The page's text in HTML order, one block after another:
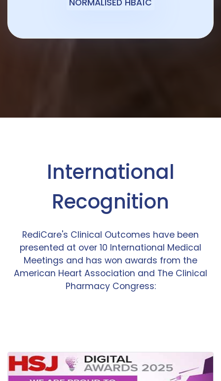
NORMALISED HBA1C
International
Recognition
RediCare's Clinical Outcomes have been
presented at over 10 International Medical
Meetings and has won awards from the
American Heart Association and The Clinical
Pharmacy Congress: